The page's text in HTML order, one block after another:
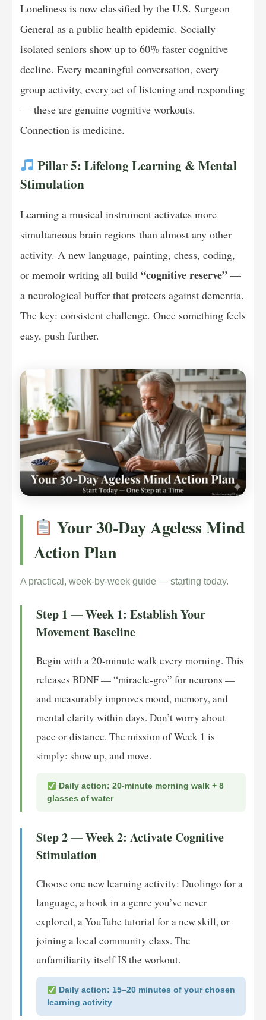
Loneliness is now classified by the U.S. Surgeon
General as a public health epidemic. Socially
isolated seniors show up to 60% faster cognitive
decline. Every meaningful conversation, every
group activity, every act of listening and responding
— these are genuine cognitive workouts.
Connection is medicine.
Pillar 5: Lifelong Learning & Mental
Stimulation
Learning a musical instrument activates more
simultaneous brain regions than almost any other
activity. A new language, painting, chess, coding,
or memoir writing all build “cognitive reserve” —
a neurological buffer that protects against dementia.
The key: consistent challenge. Once something feels
easy, push further.
Your 30-Day Ageless Mind
Action Plan
A practical, week-by-week guide — starting today.
Step 1 — Week 1: Establish Your
Movement Baseline
Begin with a 20-minute walk every morning. This
releases BDNF — “miracle-gro” for neurons —
and measurably improves mood, memory, and
mental clarity within days. Don’t worry about
pace or distance. The mission of Week 1 is
simply: show up, and move.
Daily action: 20-minute morning walk + 8
glasses of water
Step 2 — Week 2: Activate Cognitive
Stimulation
Choose one new learning activity: Duolingo for a
language, a book in a genre you’ve never
explored, a YouTube tutorial for a new skill, or
joining a local community class. The
unfamiliarity itself IS the workout.
Daily action: 15–20 minutes of your chosen
learning activity